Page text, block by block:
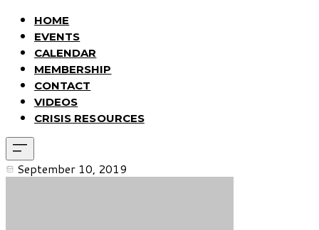
HOME
EVENTS
CALENDAR
MEMBERSHIP
CONTACT
VIDEOS
CRISIS RESOURCES
September 10, 2019